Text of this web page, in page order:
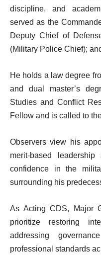
discipline, and
served as the
Deputy Chief of
(Military Police Chief);
He holds a law degree
and dual master’s
Studies and Conflict
Fellow and is called to
Observers view his
merit-based
confidence in the
surrounding his
As Acting CDS, Major
prioritize restoring
addressing
professional standards